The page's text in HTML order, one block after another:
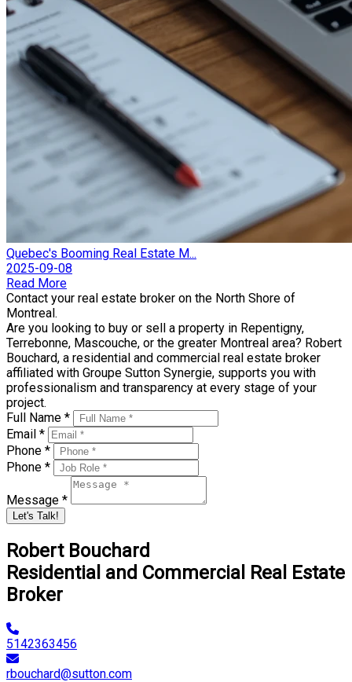
Quebec's Booming Real Estate M...
2025-09-08
Read More
Contact your real estate broker on the North Shore of
Montreal.
Are you looking to buy or sell a property in Repentigny,
Terrebonne, Mascouche, or the greater Montreal area? Robert
Bouchard, a residential and commercial real estate broker
affiliated with Groupe Sutton Synergie, supports you with
professionalism and transparency at every stage of your
project.
Full Name *
Email *
Phone *
Phone *
Message *
Let's Talk!
Robert Bouchard
Residential and Commercial Real Estate
Broker
5142363456
rbouchard@sutton.com